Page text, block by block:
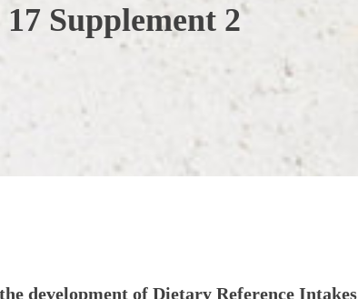
Supplement 2
development of Dietary Reference